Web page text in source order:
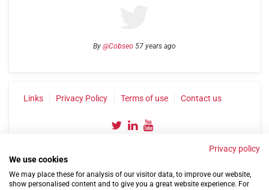
By @Cobseo 57 years ago
Links Privacy Policy Terms of use Contact us
Privacy policy
We use cookies
We may place these for analysis of our visitor data, to improve our website,
show personalised content and to give you a great website experience. For